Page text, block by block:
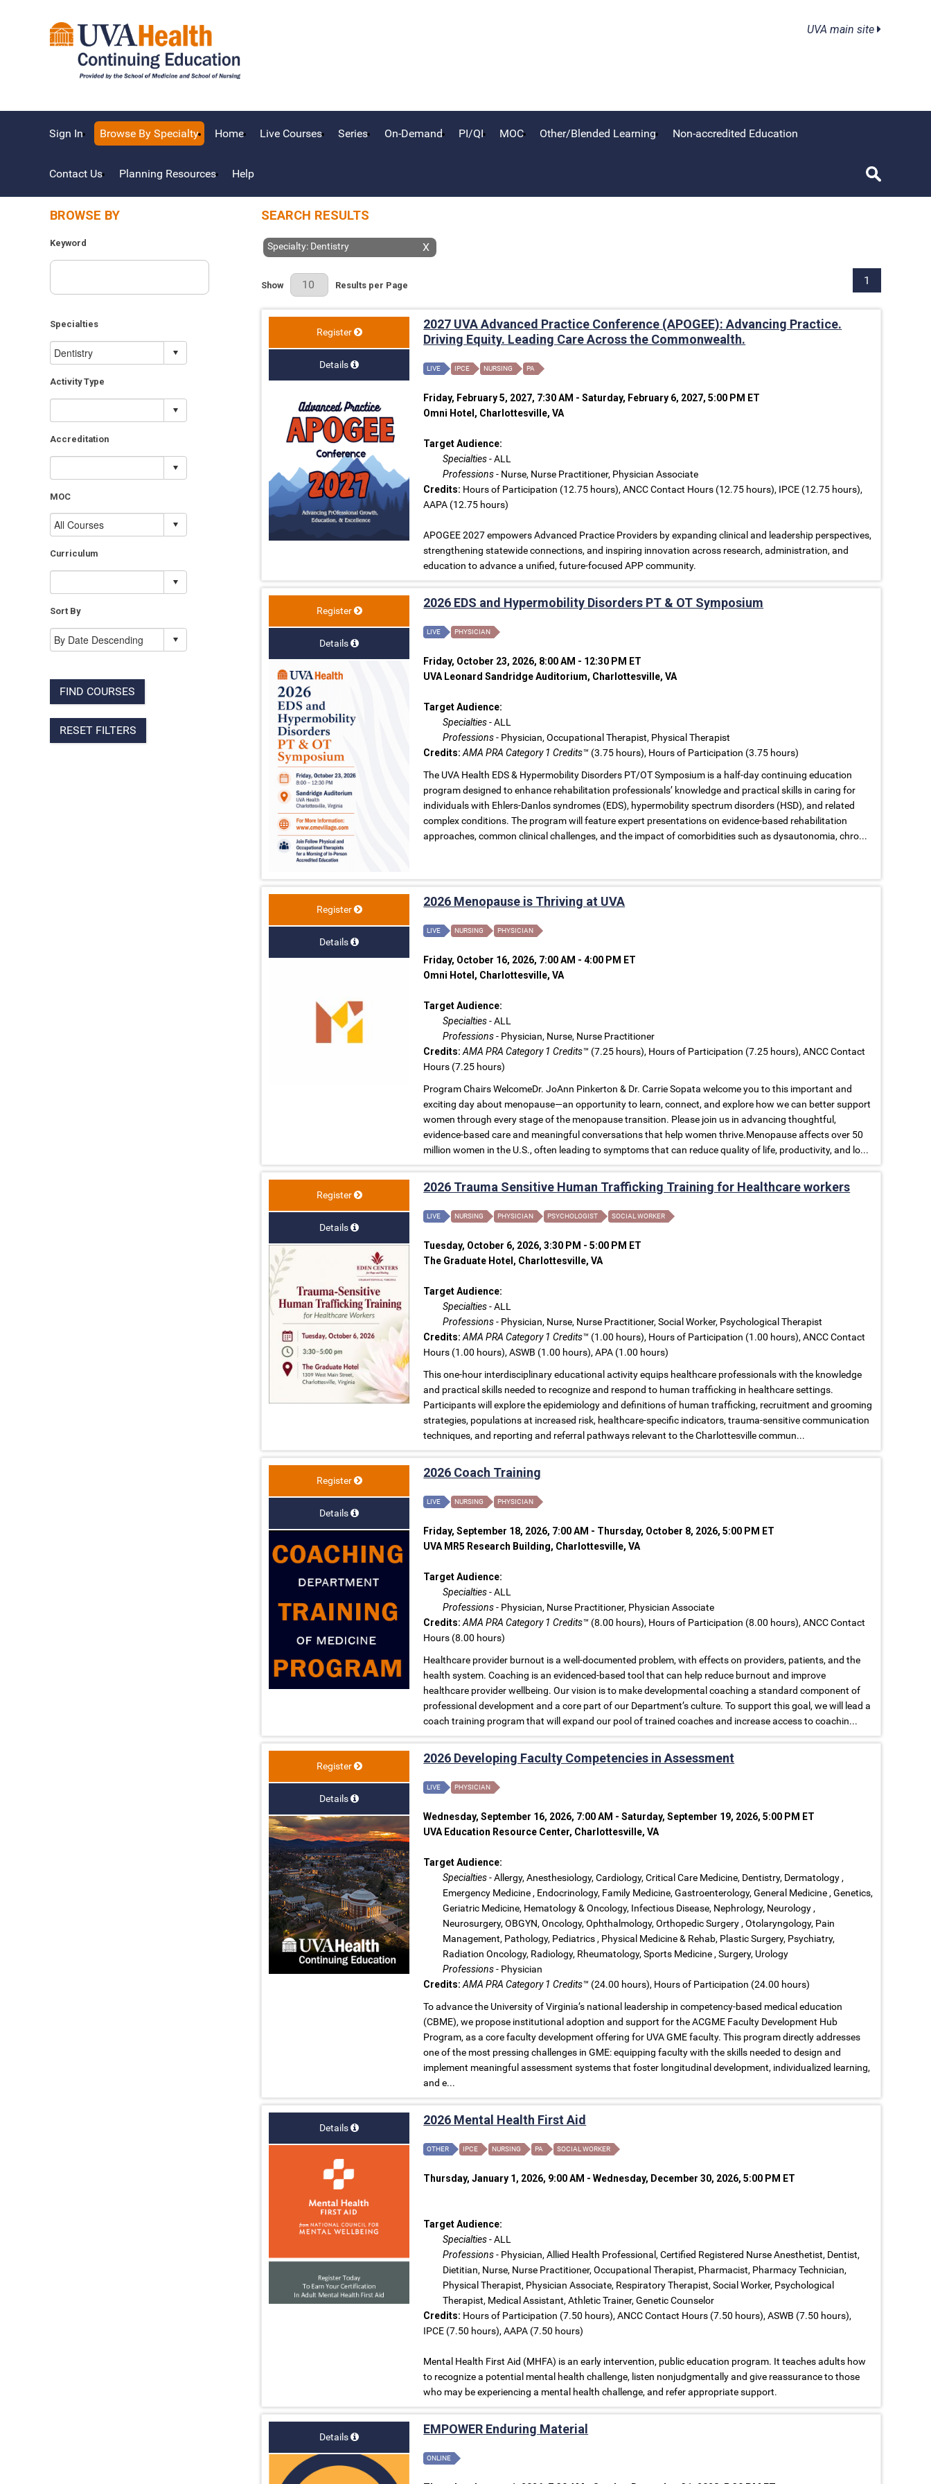
UVA main site
Sign In Browse By Specialty Home Live Courses Series On-Demand PI/QI MOC Other/Blended Learning Non-accredited Education
Contact Us Planning Resources Help
BROWSE BY
Keyword
Specialties
Activity Type
Accreditation
MOC
Curriculum
Sort By
FIND COURSES
RESET FILTERS
SEARCH RESULTS
X
Specialty: Dentistry
Results Per Page
Show Results per Page 1
Register
Details
2027 UVA Advanced Practice Conference (APOGEE): Advancing Practice.
Driving Equity. Leading Care Across the Commonwealth.
LIVE IPCE NURSING PA
Friday, February 5, 2027, 7:30 AM - Saturday, February 6, 2027, 5:00 PM ET
Omni Hotel, Charlottesville, VA
Target Audience:
Specialties- ALL
Professions- Nurse, Nurse Practitioner, Physician Associate
Credits: Hours of Participation (12.75 hours), ANCC Contact Hours (12.75 hours), IPCE (12.75 hours),
AAPA (12.75 hours)
APOGEE 2027 empowers Advanced Practice Providers by expanding clinical and leadership perspectives,
strengthening statewide connections, and inspiring innovation across research, administration, and
education to advance a unified, future-focused APP community.
Register
Details
2026 EDS and Hypermobility Disorders PT & OT Symposium
LIVE PHYSICIAN
Friday, October 23, 2026, 8:00 AM - 12:30 PM ET
UVA Leonard Sandridge Auditorium, Charlottesville, VA
Target Audience:
Specialties- ALL
Professions- Physician, Occupational Therapist, Physical Therapist
Credits: AMA PRA Category 1 Credits™ (3.75 hours), Hours of Participation (3.75 hours)
The UVA Health EDS & Hypermobility Disorders PT/OT Symposium is a half-day continuing education
program designed to enhance rehabilitation professionals’ knowledge and practical skills in caring for
individuals with Ehlers-Danlos syndromes (EDS), hypermobility spectrum disorders (HSD), and related
complex conditions. The program will feature expert presentations on evidence-based rehabilitation
approaches, common clinical challenges, and the impact of comorbidities such as dysautonomia, chro...
Register
Details
2026 Menopause is Thriving at UVA
LIVE NURSING PHYSICIAN
Friday, October 16, 2026, 7:00 AM - 4:00 PM ET
Omni Hotel, Charlottesville, VA
Target Audience:
Specialties- ALL
Professions- Physician, Nurse, Nurse Practitioner
Credits: AMA PRA Category 1 Credits™ (7.25 hours), Hours of Participation (7.25 hours), ANCC Contact
Hours (7.25 hours)
Program Chairs WelcomeDr. JoAnn Pinkerton & Dr. Carrie Sopata welcome you to this important and
exciting day about menopause—an opportunity to learn, connect, and explore how we can better support
women through every stage of the menopause transition. Please join us in advancing thoughtful,
evidence-based care and meaningful conversations that help women thrive.Menopause affects over 50
million women in the U.S., often leading to symptoms that can reduce quality of life, productivity, and lo...
Register
Details
2026 Trauma Sensitive Human Trafficking Training for Healthcare workers
LIVE NURSING PHYSICIAN PSYCHOLOGIST SOCIAL WORKER
Tuesday, October 6, 2026, 3:30 PM - 5:00 PM ET
The Graduate Hotel, Charlottesville, VA
Target Audience:
Specialties- ALL
Professions- Physician, Nurse, Nurse Practitioner, Social Worker, Psychological Therapist
Credits: AMA PRA Category 1 Credits™ (1.00 hours), Hours of Participation (1.00 hours), ANCC Contact
Hours (1.00 hours), ASWB (1.00 hours), APA (1.00 hours)
This one-hour interdisciplinary educational activity equips healthcare professionals with the knowledge
and practical skills needed to recognize and respond to human trafficking in healthcare settings.
Participants will explore the epidemiology and definitions of human trafficking, recruitment and grooming
strategies, populations at increased risk, healthcare-specific indicators, trauma-sensitive communication
techniques, and reporting and referral pathways relevant to the Charlottesville commun...
Register
Details
2026 Coach Training
LIVE NURSING PHYSICIAN
Friday, September 18, 2026, 7:00 AM - Thursday, October 8, 2026, 5:00 PM ET
UVA MR5 Research Building, Charlottesville, VA
Target Audience:
Specialties- ALL
Professions- Physician, Nurse Practitioner, Physician Associate
Credits: AMA PRA Category 1 Credits™ (8.00 hours), Hours of Participation (8.00 hours), ANCC Contact
Hours (8.00 hours)
Healthcare provider burnout is a well-documented problem, with effects on providers, patients, and the
health system. Coaching is an evidenced-based tool that can help reduce burnout and improve
healthcare provider wellbeing. Our vision is to make developmental coaching a standard component of
professional development and a core part of our Department’s culture. To support this goal, we will lead a
coach training program that will expand our pool of trained coaches and increase access to coachin...
Register
Details
2026 Developing Faculty Competencies in Assessment
LIVE PHYSICIAN
Wednesday, September 16, 2026, 7:00 AM - Saturday, September 19, 2026, 5:00 PM ET
UVA Education Resource Center, Charlottesville, VA
Target Audience:
Specialties- Allergy, Anesthesiology, Cardiology, Critical Care Medicine, Dentistry, Dermatology ,
Emergency Medicine , Endocrinology, Family Medicine, Gastroenterology, General Medicine , Genetics,
Geriatric Medicine, Hematology & Oncology, Infectious Disease, Nephrology, Neurology ,
Neurosurgery, OBGYN, Oncology, Ophthalmology, Orthopedic Surgery , Otolaryngology, Pain
Management, Pathology, Pediatrics , Physical Medicine & Rehab, Plastic Surgery, Psychiatry,
Radiation Oncology, Radiology, Rheumatology, Sports Medicine , Surgery, Urology
Professions- Physician
Credits: AMA PRA Category 1 Credits™ (24.00 hours), Hours of Participation (24.00 hours)
To advance the University of Virginia’s national leadership in competency-based medical education
(CBME), we propose institutional adoption and support for the ACGME Faculty Development Hub
Program, as a core faculty development offering for UVA GME faculty. This program directly addresses
one of the most pressing challenges in GME: equipping faculty with the skills needed to design and
implement meaningful assessment systems that foster longitudinal development, individualized learning,
and e...
Details
2026 Mental Health First Aid
OTHER IPCE NURSING PA SOCIAL WORKER
Thursday, January 1, 2026, 9:00 AM - Wednesday, December 30, 2026, 5:00 PM ET
Target Audience:
Specialties- ALL
Professions- Physician, Allied Health Professional, Certified Registered Nurse Anesthetist, Dentist,
Dietitian, Nurse, Nurse Practitioner, Occupational Therapist, Pharmacist, Pharmacy Technician,
Physical Therapist, Physician Associate, Respiratory Therapist, Social Worker, Psychological
Therapist, Medical Assistant, Athletic Trainer, Genetic Counselor
Credits: Hours of Participation (7.50 hours), ANCC Contact Hours (7.50 hours), ASWB (7.50 hours),
IPCE (7.50 hours), AAPA (7.50 hours)
Mental Health First Aid (MHFA) is an early intervention, public education program. It teaches adults how
to recognize a potential mental health challenge, listen nonjudgmentally and give reassurance to those
who may be experiencing a mental health challenge, and refer appropriate support.
Details
EMPOWER Enduring Material
ONLINE